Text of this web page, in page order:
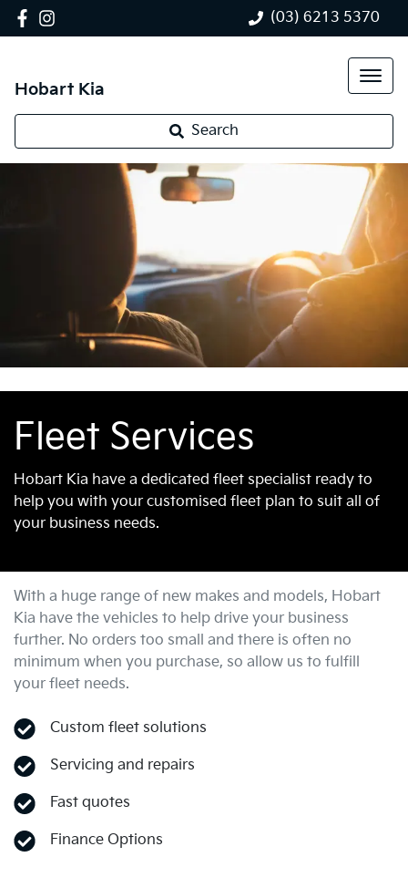
(03) 6213 5370
Hobart Kia
Search
Fleet Services
Hobart Kia have a dedicated fleet specialist ready to
help you with your customised fleet plan to suit all of
your business needs.
With a huge range of new makes and models, Hobart
Kia have the vehicles to help drive your business
further. No orders too small and there is often no
minimum when you purchase, so allow us to fulfill
your fleet needs.
Custom fleet solutions
Servicing and repairs
Fast quotes
Finance Options